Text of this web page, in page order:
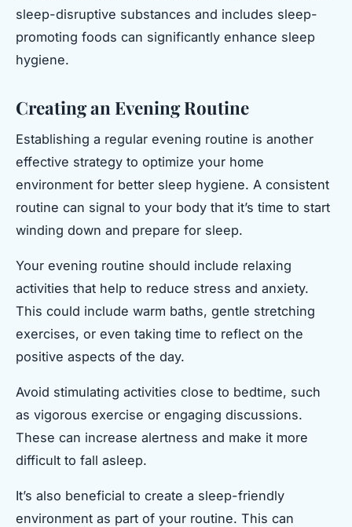
sleep-disruptive substances and includes sleep-
promoting foods can significantly enhance sleep
hygiene.
Creating an Evening Routine
Establishing a regular evening routine is another
effective strategy to optimize your home
environment for better sleep hygiene. A consistent
routine can signal to your body that it’s time to start
winding down and prepare for sleep.
Your evening routine should include relaxing
activities that help to reduce stress and anxiety.
This could include warm baths, gentle stretching
exercises, or even taking time to reflect on the
positive aspects of the day.
Avoid stimulating activities close to bedtime, such
as vigorous exercise or engaging discussions.
These can increase alertness and make it more
difficult to fall asleep.
It’s also beneficial to create a sleep-friendly
environment as part of your routine. This can